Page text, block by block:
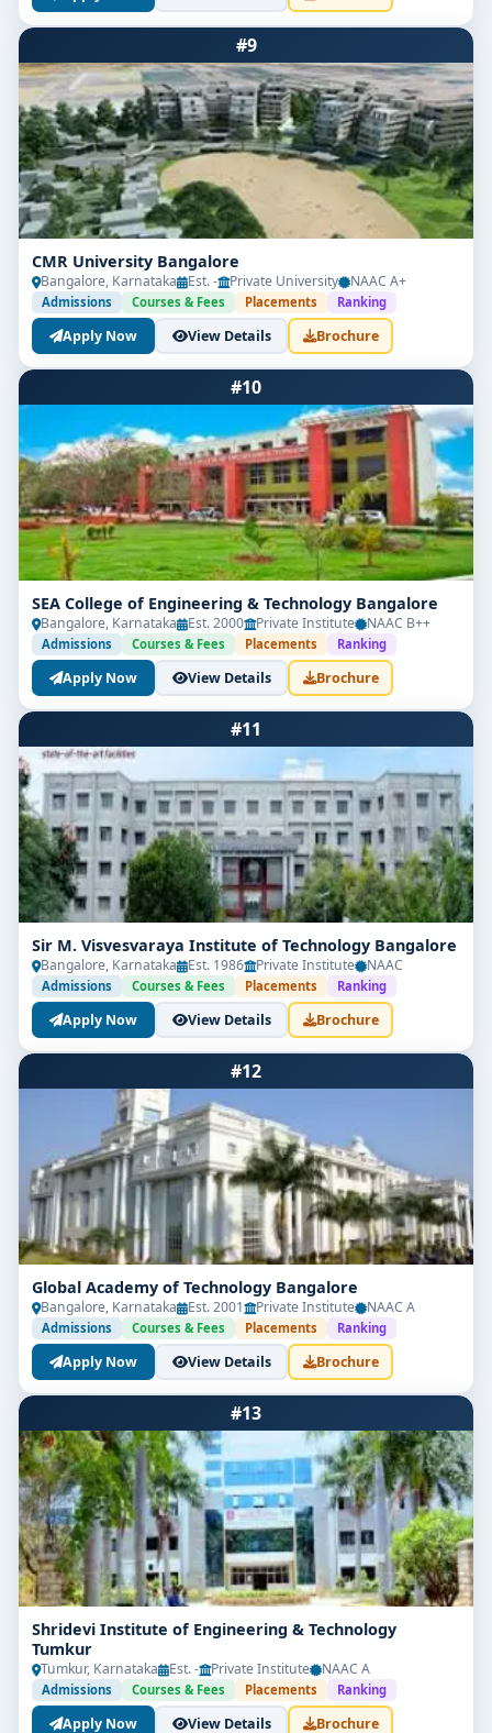
#9
CMR University Bangalore
Bangalore, Karnataka Est. - Private University NAAC A+
Admissions Courses & Fees Placements Ranking
Apply Now View Details Brochure
#10
SEA College of Engineering & Technology Bangalore
Bangalore, Karnataka Est. 2000 Private Institute NAAC B++
Admissions Courses & Fees Placements Ranking
Apply Now View Details Brochure
#11
Sir M. Visvesvaraya Institute of Technology Bangalore
Bangalore, Karnataka Est. 1986 Private Institute NAAC
Admissions Courses & Fees Placements Ranking
Apply Now View Details Brochure
#12
Global Academy of Technology Bangalore
Bangalore, Karnataka Est. 2001 Private Institute NAAC A
Admissions Courses & Fees Placements Ranking
Apply Now View Details Brochure
#13
Shridevi Institute of Engineering & Technology
Tumkur
Tumkur, Karnataka Est. - Private Institute NAAC A
Admissions Courses & Fees Placements Ranking
Apply Now View Details Brochure